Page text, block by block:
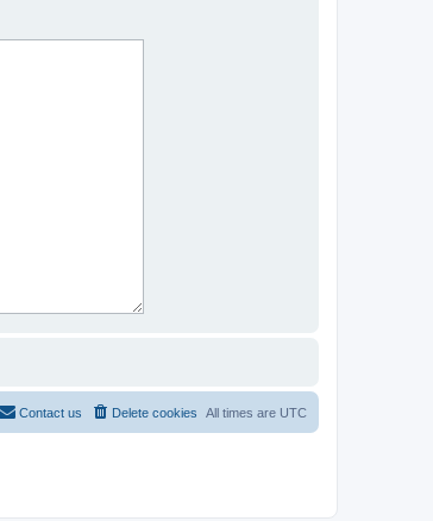
All times are UTC
Delete cookies
Contact us